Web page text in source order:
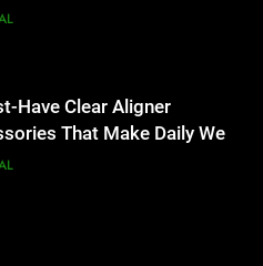
Have Clear Aligner
That Make Daily Wear